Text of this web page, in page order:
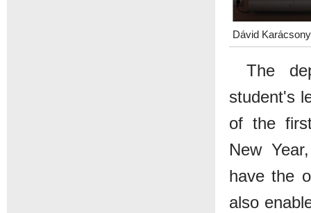
Dávid
The
student's
of the
New
have the
also